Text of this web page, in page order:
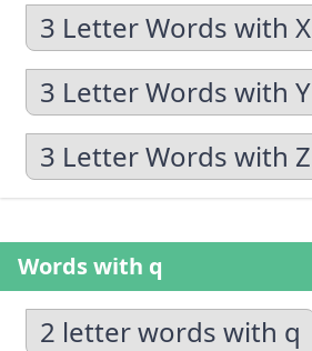
3 Letter Words with X
3 Letter Words with Y
3 Letter Words with Z
Words with q
2 letter words with q